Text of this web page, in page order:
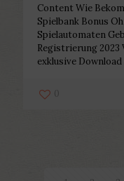
Content Wie
Spielbank Bonus
Spielautomaten
Registrierung 2023
exklusive Download
0